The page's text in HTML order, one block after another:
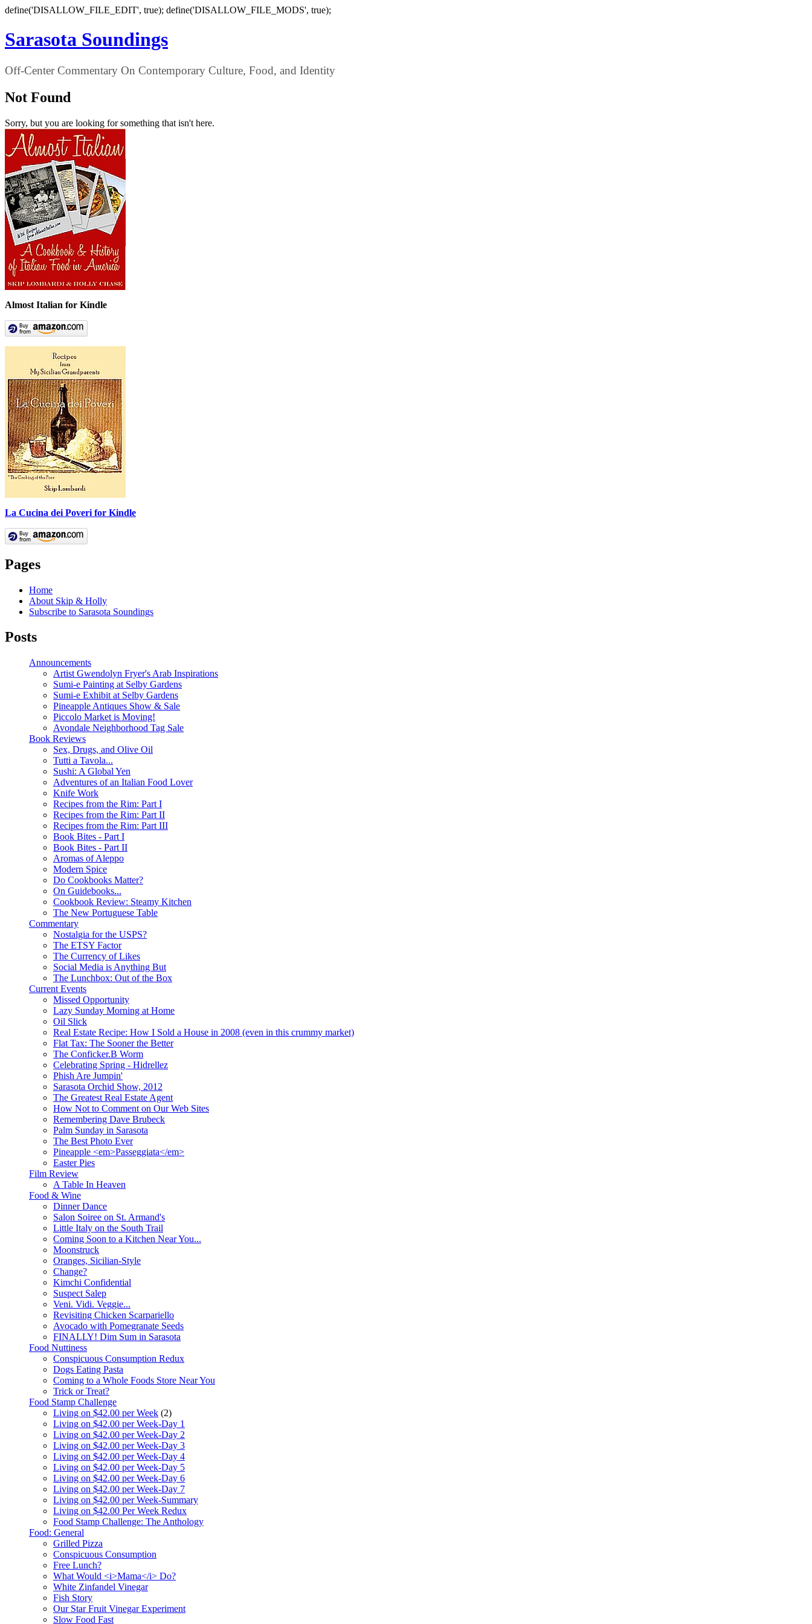
define('DISALLOW_FILE_EDIT', true); define('DISALLOW_FILE_MODS', true);
Sarasota Soundings
Off-Center Commentary On Contemporary Culture, Food, and Identity
Not Found
Sorry, but you are looking for something that isn't here.
Almost Italian for Kindle
La Cucina dei Poveri for Kindle
Pages
Home
About Skip & Holly
Subscribe to Sarasota Soundings
Posts
Announcements
Artist Gwendolyn Fryer's Arab Inspirations
Sumi-e Painting at Selby Gardens
Sumi-e Exhibit at Selby Gardens
Pineapple Antiques Show & Sale
Piccolo Market is Moving!
Avondale Neighborhood Tag Sale
Book Reviews
Sex, Drugs, and Olive Oil
Tutti a Tavola...
Sushi: A Global Yen
Adventures of an Italian Food Lover
Knife Work
Recipes from the Rim: Part I
Recipes from the Rim: Part II
Recipes from the Rim: Part III
Book Bites - Part I
Book Bites - Part II
Aromas of Aleppo
Modern Spice
Do Cookbooks Matter?
On Guidebooks...
Cookbook Review: Steamy Kitchen
The New Portuguese Table
Commentary
Nostalgia for the USPS?
The ETSY Factor
The Currency of Likes
Social Media is Anything But
The Lunchbox: Out of the Box
Current Events
Missed Opportunity
Lazy Sunday Morning at Home
Oil Slick
Real Estate Recipe: How I Sold a House in 2008 (even in this crummy market)
Flat Tax: The Sooner the Better
The Conficker.B Worm
Celebrating Spring - Hidrellez
Phish Are Jumpin'
Sarasota Orchid Show, 2012
The Greatest Real Estate Agent
How Not to Comment on Our Web Sites
Remembering Dave Brubeck
Palm Sunday in Sarasota
The Best Photo Ever
Pineapple <em>Passeggiata</em>
Easter Pies
Film Review
A Table In Heaven
Food & Wine
Dinner Dance
Salon Soiree on St. Armand's
Little Italy on the South Trail
Coming Soon to a Kitchen Near You...
Moonstruck
Oranges, Sicilian-Style
Change?
Kimchi Confidential
Suspect Salep
Veni. Vidi. Veggie...
Revisiting Chicken Scarpariello
Avocado with Pomegranate Seeds
FINALLY! Dim Sum in Sarasota
Food Nuttiness
Conspicuous Consumption Redux
Dogs Eating Pasta
Coming to a Whole Foods Store Near You
Trick or Treat?
Food Stamp Challenge
Living on $42.00 per Week (2)
Living on $42.00 per Week-Day 1
Living on $42.00 per Week-Day 2
Living on $42.00 per Week-Day 3
Living on $42.00 per Week-Day 4
Living on $42.00 per Week-Day 5
Living on $42.00 per Week-Day 6
Living on $42.00 per Week-Day 7
Living on $42.00 per Week-Summary
Living on $42.00 Per Week Redux
Food Stamp Challenge: The Anthology
Food: General
Grilled Pizza
Conspicuous Consumption
Free Lunch?
What Would <i>Mama</i> Do?
White Zinfandel Vinegar
Fish Story
Our Star Fruit Vinegar Experiment
Slow Food Fast